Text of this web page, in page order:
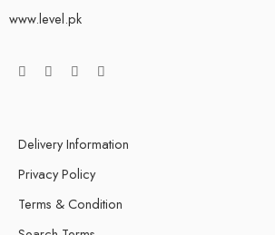
www.level.pk
Delivery Information
Privacy Policy
Terms & Condition